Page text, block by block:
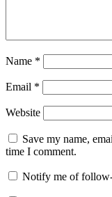
Name *
Email *
Website
Save my name,
time I comment.
Notify me of